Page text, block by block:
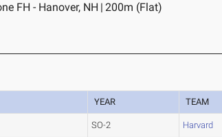
FH - Hanover, NH | 200m (Flat)
YEAR TEAM
SO-2 Harvard